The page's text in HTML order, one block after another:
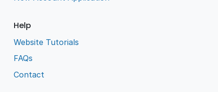
Help
Website Tutorials
FAQs
Contact